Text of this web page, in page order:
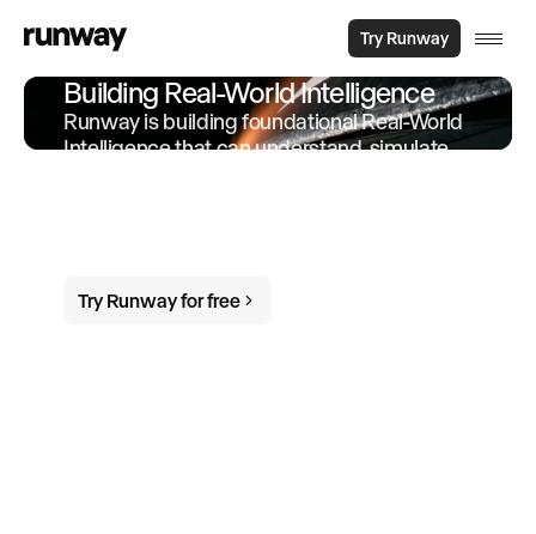
Try Runway
Building Real-World Intelligence
Runway is building foundational Real-World
Intelligence that can understand, simulate
Try Runway for free